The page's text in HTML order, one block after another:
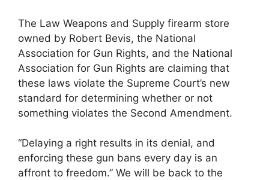
The Law Weapons and Supply firearm store
owned by Robert Bevis, the National
Association for Gun Rights, and the National
Association for Gun Rights are claiming that
these laws violate the Supreme Court’s new
standard for determining whether or not
something violates the Second Amendment.
“Delaying a right results in its denial, and
enforcing these gun bans every day is an
affront to freedom.” We will be back to the